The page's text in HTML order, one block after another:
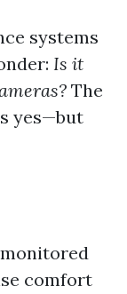
systems
Is it
The
yes—but
comfort